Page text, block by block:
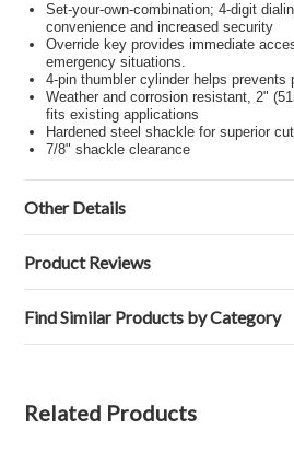
Set-your-own-combination; 4-digit
convenience and increased security
Override key provides immediate
emergency situations.
4-pin thumbler cylinder helps prevents
Weather and corrosion resistant, 2"
fits existing applications
Hardened steel shackle for superior
7/8" shackle clearance
Other Details
Product Reviews
Find Similar Products by Category
Related Products